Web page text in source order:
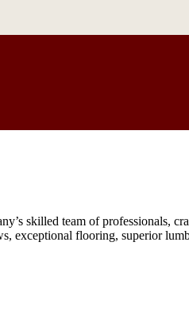
skilled team of professionals,
exceptional flooring, superior